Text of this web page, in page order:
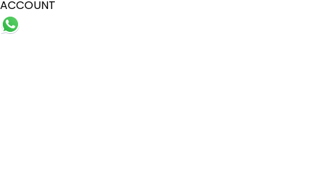
ACCOUNT